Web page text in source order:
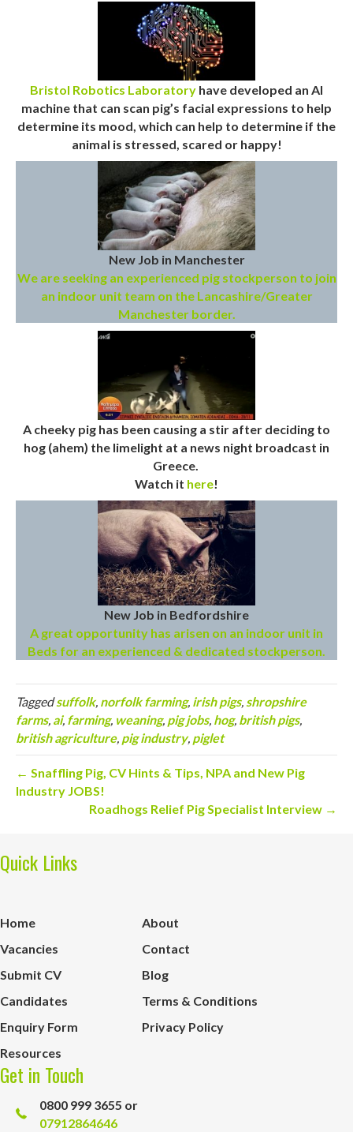
Bristol Robotics Laboratory have developed an AI
machine that can scan pig’s facial expressions to help
determine its mood, which can help to determine if the
animal is stressed, scared or happy!
New Job in Manchester
We are seeking an experienced pig stockperson to join
an indoor unit team on the Lancashire/Greater
Manchester border.
A cheeky pig has been causing a stir after deciding to
hog (ahem) the limelight at a news night broadcast in
Greece.
Watch it here!
New Job in Bedfordshire
A great opportunity has arisen on an indoor unit in
Beds for an experienced & dedicated stockperson.
Taggedsuffolk, norfolk farming, irish pigs, shropshire
farms, ai, farming, weaning, pig jobs, hog, british pigs,
british agriculture, pig industry, piglet
← Snaffling Pig, CV Hints & Tips, NPA and New Pig
Industry JOBS!
Roadhogs Relief Pig Specialist Interview →
Quick Links
Home
About
Vacancies
Contact
Submit CV
Blog
Candidates
Terms & Conditions
Enquiry Form
Privacy Policy
Resources
Get in Touch
0800 999 3655 or
07912864646